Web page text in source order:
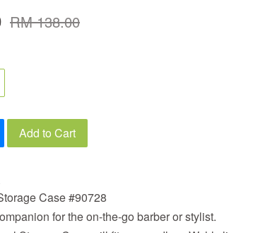
RM 138.00
Add to Cart
Case #90728
for the on-the-go barber or stylist.